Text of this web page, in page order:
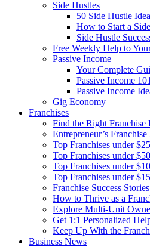
Side Hustles
50 Side Hustle
How to Start a
Side Hustle
Free Weekly Help to
Passive Income
Your Complete
Passive Income
Passive Income
Gig Economy
Franchises
Find the Right Franchise
Entrepreneur’s
Top Franchises under
Top Franchises under
Top Franchises under
Top Franchises under
Franchise Success Stories
How to Thrive as a
Explore Multi-Unit
Get 1:1 Personalized
Keep Up With the
Business News